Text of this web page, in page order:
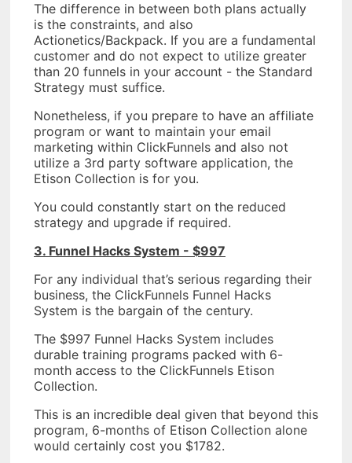
The difference in between both plans actually
is the constraints, and also
Actionetics/Backpack. If you are a fundamental
customer and do not expect to utilize greater
than 20 funnels in your account - the Standard
Strategy must suffice.
Nonetheless, if you prepare to have an affiliate
program or want to maintain your email
marketing within ClickFunnels and also not
utilize a 3rd party software application, the
Etison Collection is for you.
You could constantly start on the reduced
strategy and upgrade if required.
3. Funnel Hacks System - $997
For any individual that’s serious regarding their
business, the ClickFunnels Funnel Hacks
System is the bargain of the century.
The $997 Funnel Hacks System includes
durable training programs packed with 6-
month access to the ClickFunnels Etison
Collection.
This is an incredible deal given that beyond this
program, 6-months of Etison Collection alone
would certainly cost you $1782.